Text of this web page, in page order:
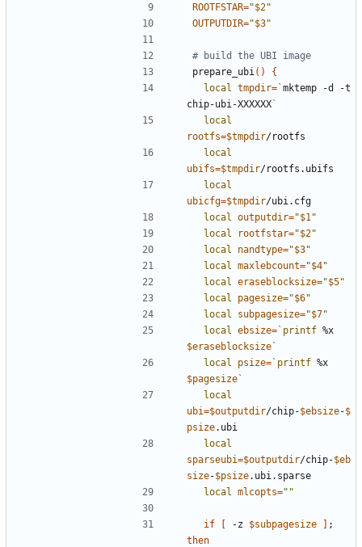
ROOTFSTAR="$2"
OUTPUTDIR="$3"
# build the UBI image
prepare_ubi ()
{
local
tmpdir=`mktemp -d -t
chip-ubi-XXXXXX`
local
rootfs=$tmpdir
local
ubifs=$tmpdir
local
ubicfg=$tmpdir
local
outputdir="$1 "
local
rootfstar="$2"
local
nandtype="$3"
local
maxlebcount="$4"
local
eraseblocksize="$5"
local
pagesize="$6"
local
subpagesize="$7"
local
ebsize=` printf
$eraseblocksize`
local
psize=` printf
$pagesize`
local
ubi=$outputdir/chip-$ebsize-$
psize
local
sparseubi=$outputdir/chip-$eb
size-$psize
local
mlcopts=""
if [ -z $subpagesize ] ;
then